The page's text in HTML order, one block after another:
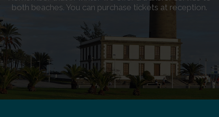
both beaches. You can purchase tickets at reception.